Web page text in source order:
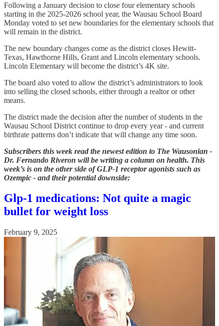
Following a January decision to close four elementary schools
starting in the 2025-2026 school year, the Wausau School Board
Monday voted to set new boundaries for the elementary schools that
will remain in the district.
The new boundary changes come as the district closes Hewitt-
Texas, Hawthorne Hills, Grant and Lincoln elementary schools.
Lincoln Elementary will become the district’s 4K site.
The board also voted to allow the district’s administrators to look
into selling the closed schools, either through a realtor or other
means.
The district made the decision after the number of students in the
Wausau School District continue to drop every year - and current
birthrate patterns don’t indicate that will change any time soon.
Subscribers this week read the newest edition to The Wausonian -
Dr. Fernando Riveron will be writing a column on health. This
week’s is on the other side of GLP-1 receptor agonists such as
Ozempic - and their potential downside:
Glp-1 medications: Not quite a magic
bullet for weight loss
February 9, 2025